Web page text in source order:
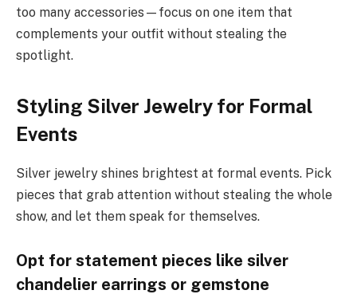
too many accessories—focus on one item that
complements your outfit without stealing the
spotlight.
Styling Silver Jewelry for Formal
Events
Silver jewelry shines brightest at formal events. Pick
pieces that grab attention without stealing the whole
show, and let them speak for themselves.
Opt for statement pieces like silver
chandelier earrings or gemstone